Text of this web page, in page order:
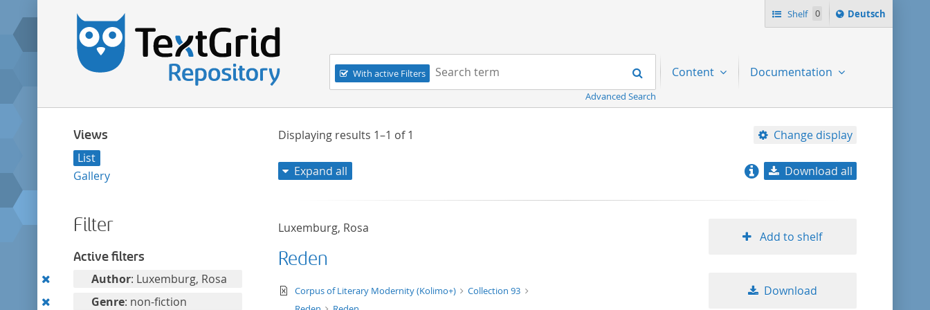
Shelf 0
Sprache
ï¿½ndern
Deutsch
Navigation
With active Filters
Search term:
Search
Advanced Search
Content Documentation
Views
List
Gallery
Filter
Active filters
RemoveAuthor: Luxemburg, Rosa
RemoveGenre: non-fiction
Displaying results 1–1 of1 Change display
title ascending
Expand all Download all
Luxemburg, Rosa
Reden
text/xml
Corpus of Literary Modernity (Kolimo+)
Collection 93
Add to shelf
Download